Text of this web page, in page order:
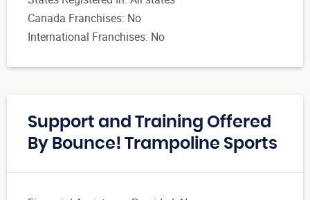
Canada Franchises: No
International Franchises: No
Support and Training Offered
By Bounce! Trampoline Sports